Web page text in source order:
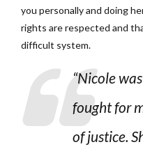
you personally and doing
rights are respected and
difficult system.
“Nicole
fought for
of justice.